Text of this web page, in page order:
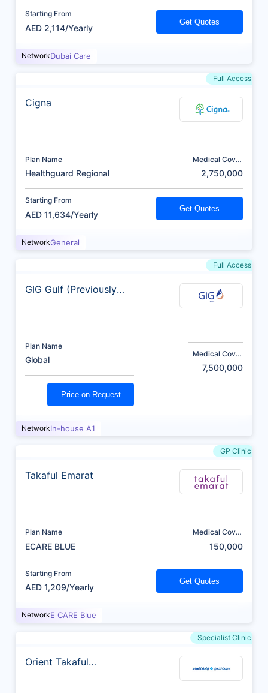
Starting From
AED 2,114/Yearly
Get Quotes
NetworkDubai Care
Full Access
Cigna
Plan Name
Healthguard Regional
Medical Cover
2,750,000
Starting From
AED 11,634/Yearly
Get Quotes
NetworkGeneral
Full Access
GIG Gulf (Previously
Plan Name
Global
Medical Cover
7,500,000
Price on Request
NetworkIn-house A1
GP Clinic
Takaful Emarat
Plan Name
ECARE BLUE
Medical Cover
150,000
Starting From
AED 1,209/Yearly
Get Quotes
NetworkE CARE Blue
Specialist Clinic
Orient Takaful